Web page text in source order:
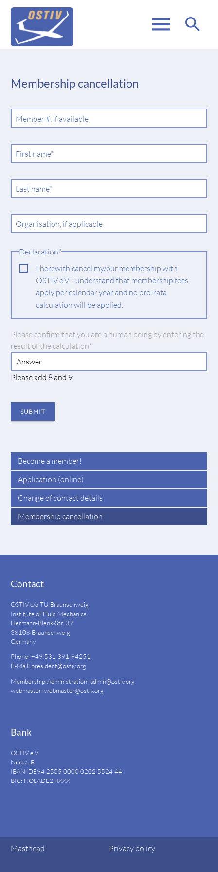
menu search
Membership cancellation
Member #, if available
Mandatory
field
First name*
Mandatory
field
Last name*
Organisation, if applicable
Mandatory
field
Declaration*
I herewith cancel my/our membership with
OSTIV e.V. I understand that membership fees
apply per calendar year and no pro-rata
calculation will be applied.
Mandatory
field
Please confirm that you are a human being by entering the
result of the calculation*
Please add 8 and 9.
SUBMIT
Become a member!
Application (online)
Change of contact details
Membership cancellation
Contact
OSTIV c/o TU Braunschweig
Institute of Fluid Mechanics
Hermann-Blenk-Str. 37
38108 Braunschweig
Germany
Phone: +49 531 391-94251
E-Mail: president@ostiv.org
Membership-Administration:admin@ostiv.org
webmaster:webmaster@ostiv.org
Bank
OSTIV e.V.
Nord/LB
IBAN: DE94 2505 0000 0202 552444
BIC: NOLADE2HXXX
Masthead Privacy policy